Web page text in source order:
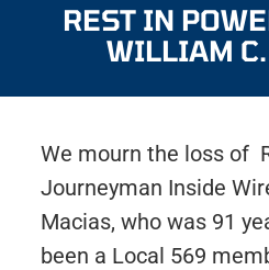
REST IN
WILLIAM
We mourn the loss of
Journeyman Inside
Macias, who was 91
been a Local 569